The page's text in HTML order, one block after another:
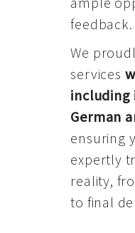
feedback.
We
services
including
German
ensuring
expertly
reality,
to final